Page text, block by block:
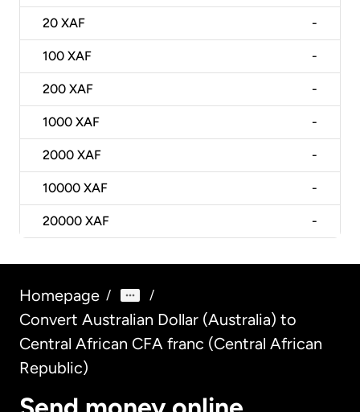
20 XAF -
100 XAF -
200 XAF -
1000 XAF -
2000 XAF -
10000 XAF -
20000 XAF -
Homepage / /
Convert Australian Dollar (Australia) to
Central African CFA franc (Central African
Republic)